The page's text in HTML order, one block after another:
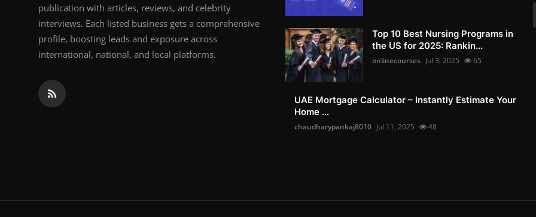
publication with articles, reviews, and celebrity
interviews. Each listed business gets a comprehensive
profile, boosting leads and exposure across
international, national, and local platforms.
Top 10 Best Nursing Programs in
the US for 2025: Rankin...
onlinecourses Jul 3, 2025 65
UAE Mortgage Calculator – Instantly Estimate Your
Home ...
chaudharypankaj8010 Jul 11, 2025 48